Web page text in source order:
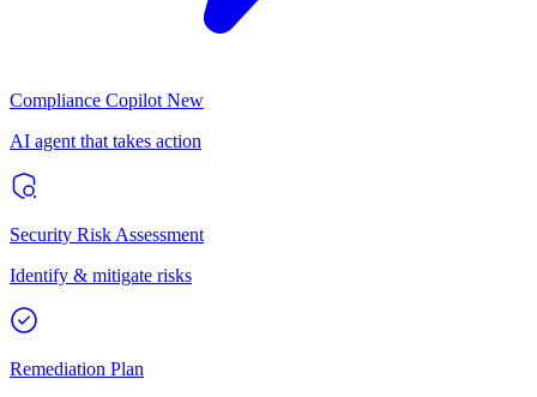
Compliance Copilot New
AI agent that takes action
Security Risk Assessment
Identify & mitigate risks
Remediation Plan